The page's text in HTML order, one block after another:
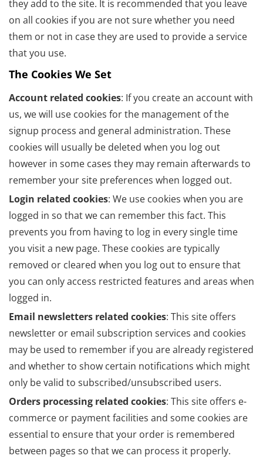
they add to the site. It is recommended that you leave
on all cookies if you are not sure whether you need
them or not in case they are used to provide a service
that you use.
The Cookies We Set
Account related cookies: If you create an account with
us, we will use cookies for the management of the
signup process and general administration. These
cookies will usually be deleted when you log out
however in some cases they may remain afterwards to
remember your site preferences when logged out.
Login related cookies: We use cookies when you are
logged in so that we can remember this fact. This
prevents you from having to log in every single time
you visit a new page. These cookies are typically
removed or cleared when you log out to ensure that
you can only access restricted features and areas when
logged in.
Email newsletters related cookies: This site offers
newsletter or email subscription services and cookies
may be used to remember if you are already registered
and whether to show certain notifications which might
only be valid to subscribed/unsubscribed users.
Orders processing related cookies: This site offers e-
commerce or payment facilities and some cookies are
essential to ensure that your order is remembered
between pages so that we can process it properly.